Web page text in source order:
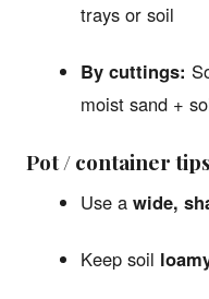
trays or soil
By cuttings:
moist sand +
Pot / container tips
Use a wide,
Keep soil